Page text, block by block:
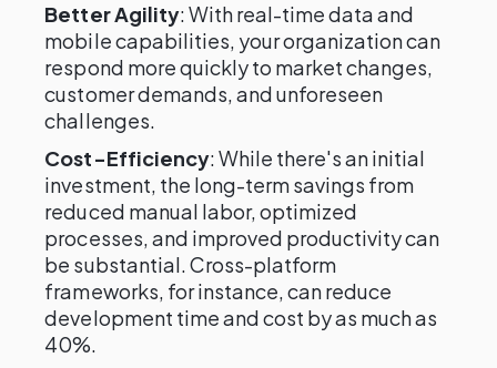
Better Agility: With real-time data and
mobile capabilities, your organization can
respond more quickly to market changes,
customer demands, and unforeseen
challenges.
Cost-Efficiency: While there's an initial
investment, the long-term savings from
reduced manual labor, optimized
processes, and improved productivity can
be substantial. Cross-platform
frameworks, for instance, can reduce
development time and cost by as much as
40%.